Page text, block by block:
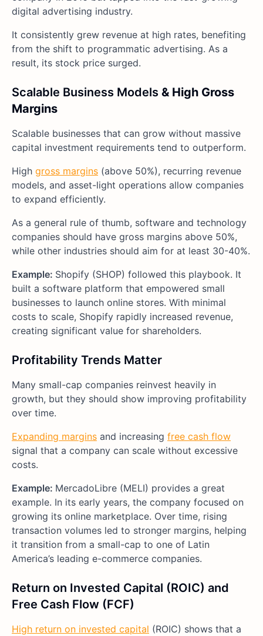
digital advertising industry.
It consistently grew revenue at high rates, benefiting
from the shift to programmatic advertising. As a
result, its stock price surged.
Scalable Business Models & High Gross
Margins
Scalable businesses that can grow without massive
capital investment requirements tend to outperform.
High gross margins (above 50%), recurring revenue
models, and asset-light operations allow companies
to expand efficiently.
As a general rule of thumb, software and technology
companies should have gross margins above 50%,
while other industries should aim for at least 30-40%.
Example: Shopify (SHOP) followed this playbook. It
built a software platform that empowered small
businesses to launch online stores. With minimal
costs to scale, Shopify rapidly increased revenue,
creating significant value for shareholders.
Profitability Trends Matter
Many small-cap companies reinvest heavily in
growth, but they should show improving profitability
over time.
Expanding margins and increasing free cash flow
signal that a company can scale without excessive
costs.
Example: MercadoLibre (MELI) provides a great
example. In its early years, the company focused on
growing its online marketplace. Over time, rising
transaction volumes led to stronger margins, helping
it transition from a small-cap to one of Latin
America’s leading e-commerce companies.
Return on Invested Capital (ROIC) and
Free Cash Flow (FCF)
High return on invested capital (ROIC) shows that a